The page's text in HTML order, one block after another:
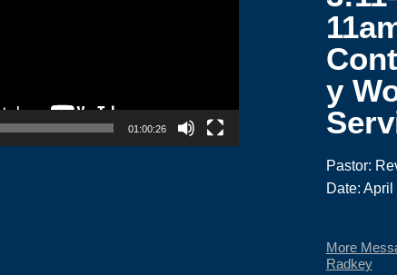
01:00:26
y
Pastor:
Date:
More
Radkey